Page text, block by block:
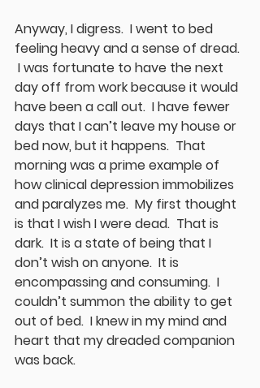
Anyway, I digress.  I went to bed
feeling heavy and a sense of dread.
I was fortunate to have the next
day off from work because it would
have been a call out.  I have fewer
days that I can’t leave my house or
bed now, but it happens.  That
morning was a prime example of
how clinical depression immobilizes
and paralyzes me.  My first thought
is that I wish I were dead.  That is
dark.  It is a state of being that I
don’t wish on anyone.  It is
encompassing and consuming.  I
couldn’t summon the ability to get
out of bed.  I knew in my mind and
heart that my dreaded companion
was back.